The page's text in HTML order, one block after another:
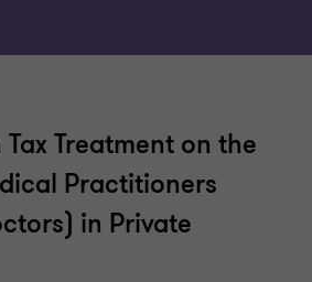
Treatment on the
Practitioners
in Private